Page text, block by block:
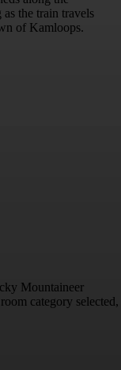
the train travels
of Kamloops.
Mountaineer
category selected,